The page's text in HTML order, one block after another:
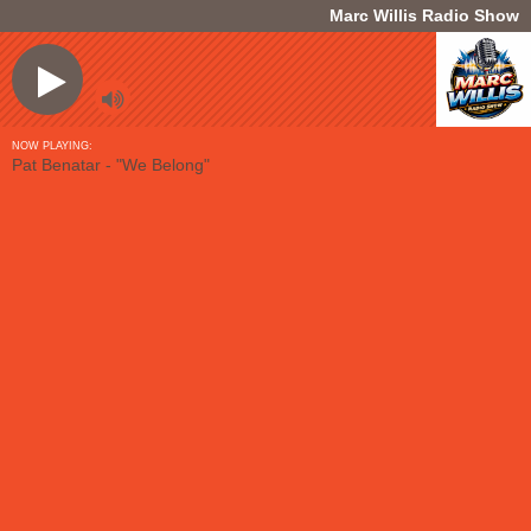
Marc Willis Radio Show
NOW PLAYING:
Pat Benatar - "We Belong"